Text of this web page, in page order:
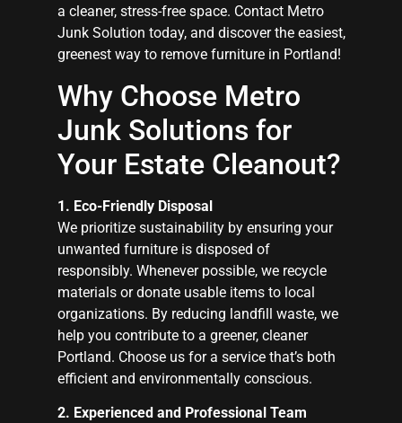
a cleaner, stress-free space. Contact Metro
Junk Solution today, and discover the easiest,
greenest way to remove furniture in Portland!
Why Choose Metro
Junk Solutions for
Your Estate Cleanout?
1. Eco-Friendly Disposal
We prioritize sustainability by ensuring your
unwanted furniture is disposed of
responsibly. Whenever possible, we recycle
materials or donate usable items to local
organizations. By reducing landfill waste, we
help you contribute to a greener, cleaner
Portland. Choose us for a service that’s both
efficient and environmentally conscious.
2. Experienced and Professional Team